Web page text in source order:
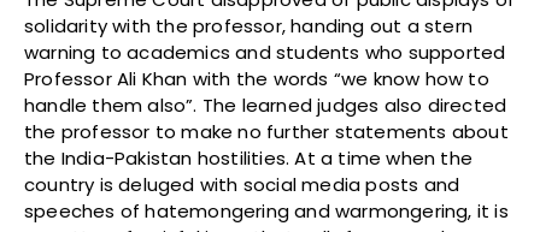
solidarity with the professor, handing out a stern
warning to academics and students who supported
Professor Ali Khan with the words “we know how to
handle them also”. The learned judges also directed
the professor to make no further statements about
the India-Pakistan hostilities. At a time when the
country is deluged with social media posts and
speeches of hatemongering and warmongering, it is